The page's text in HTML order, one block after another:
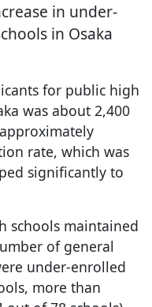
in under-
in Osaka
for public high
was about 2,400
rate, which was
significantly to
schools maintained
of general
under-enrolled
more than